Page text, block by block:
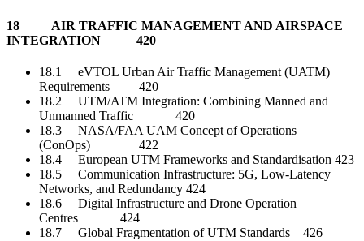
18 AIR TRAFFIC MANAGEMENT AND AIRSPACE
INTEGRATION 420
18.1 eVTOL Urban Air Traffic Management (UATM)
Requirements 420
18.2 UTM/ATM Integration: Combining Manned and
Unmanned Traffic 420
18.3 NASA/FAA UAM Concept of Operations
(ConOps) 422
18.4 European UTM Frameworks and Standardisation 423
18.5 Communication Infrastructure: 5G, Low-Latency
Networks, and Redundancy 424
18.6 Digital Infrastructure and Drone Operation
Centres 424
18.7 Global Fragmentation of UTM Standards 426